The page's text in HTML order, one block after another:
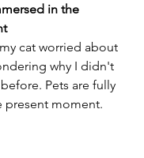
in the
cat worried about
why I didn't
Pets are fully
present moment.